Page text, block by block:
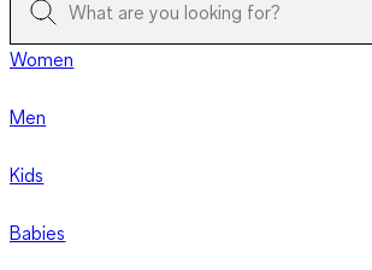
Women
Men
Kids
Babies